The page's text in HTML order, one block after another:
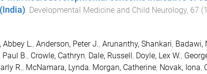
. Developmental Medicine and Child Neurology, 67 (
Abbey L., Anderson, Peter J., Arunanthy, Shankari, Badawi,
Paul B., Crowle, Cathryn, Dale, Russell, Doyle, Lex W.,
R., McNamara, Lynda, Morgan, Catherine, Novak, Iona,